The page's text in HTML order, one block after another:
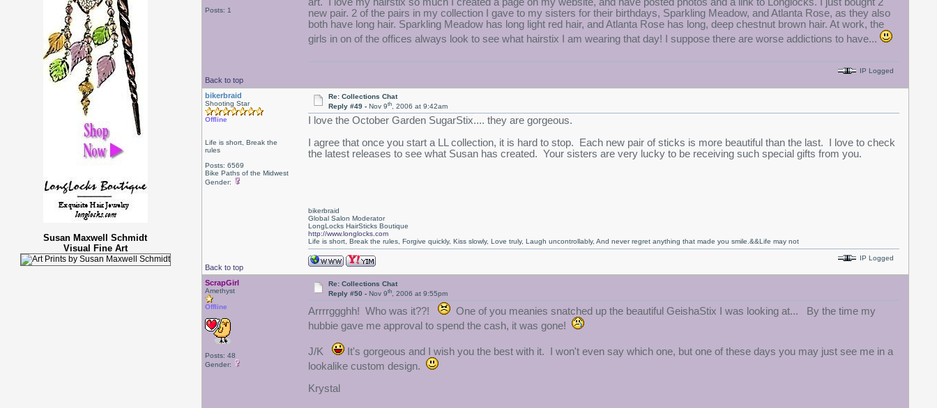
Susan Maxwell Schmidt
Visual Fine Art
Posts: 1
art. I love my hairstix so much I created a page on my website, and have posted photos and a link to Longlocks. I just bought 2
new pair. 2 of the pairs in my collection I gave to my sisters for their birthdays, Sparkling Meadow, and Atlanta Rose, as they also
both have long hair. Sparkling Meadow has long light red hair, and Atlanta Rose has long, deep chestnut brown hair. At work, the
girls in on of the offices always look to see what hairstix I am wearing that day! I suppose there are worse addictions to have...
Back to top
IP Logged
bikerbraid
Shooting Star
Offline
Life is short, Break the
rules
Posts: 6569
Bike Paths of the Midwest
Gender:
Re: Collections Chat
Reply #49 -Nov 9th, 2006 at 9:42am
I love the October Garden SugarStix.... they are gorgeous.
I agree that once you start a LL collection, it is hard to stop. Each new pair of sticks is more beautiful than the last. I love to check
the latest releases to see what Susan has created. Your sisters are very lucky to be receiving such special gifts from you.
Back to top
bikerbraid
Global Salon Moderator
LongLocks HairSticks Boutique
http://www.longlocks.com
Life is short, Break the rules, Forgive quickly, Kiss slowly, Love truly, Laugh uncontrollably, And never regret anything that made you smile.&&Life may not
IP Logged
ScrapGirl
Amethyst
Offline
Posts: 48
Gender:
Re: Collections Chat
Reply #50 -Nov 9th, 2006 at 9:55pm
Arrrrggghh! Who was it??!
One of you meanies snatched up the beautiful GeishaStix I was looking at... By the time my
hubbie gave me approval to spend the cash, it was gone!
J/K
It's gorgeous and I wish you the best with it. I won't even say which one, but one of these days you may just see me in a
lookalike custom design.
Krystal